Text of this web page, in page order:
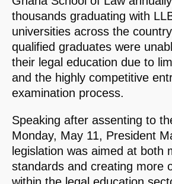
thousands graduating with
universities across the
qualified graduates were
their legal education due to
and the highly competitive
examination process.
Speaking after assenting to
Monday, May 11, President
legislation was aimed at both
standards and creating more